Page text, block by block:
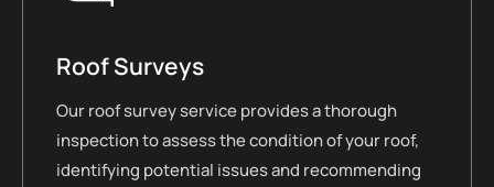
Roof Surveys
Our roof survey service provides a thorough
inspection to assess the condition of your roof,
identifying potential issues and recommending